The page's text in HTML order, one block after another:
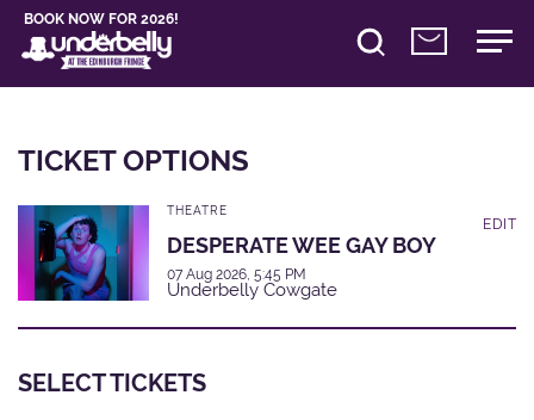
BOOK NOW FOR 2026!
TICKET OPTIONS
THEATRE
DESPERATE WEE GAY BOY
07 Aug 2026, 5:45 PM
Underbelly Cowgate
EDIT
SELECT TICKETS